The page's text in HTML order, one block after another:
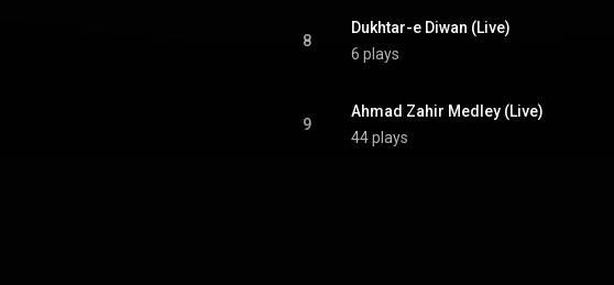
8
Dukhtar-e Diwan (Live)
6 plays
9
Ahmad Zahir Medley (Live)
44 plays